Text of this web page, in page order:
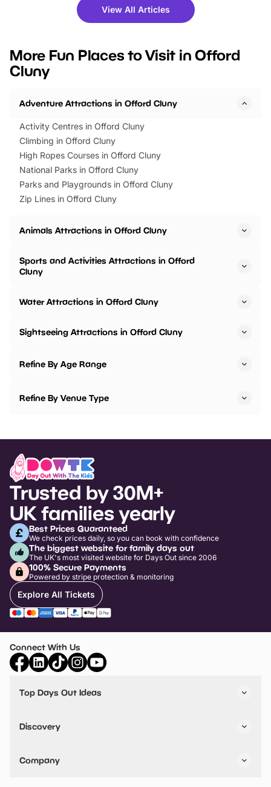
there is plenty to enjoy. Whether
you’re planning a big day out or
events to…
fantastic 25%
tickets for a limited
BeWILDerwood is
View All Articles
More Fun Places to Visit in Offord
Cluny
Adventure Attractions in Offord Cluny
Activity Centres in Offord Cluny
Climbing in Offord Cluny
High Ropes Courses in Offord Cluny
National Parks in Offord Cluny
Parks and Playgrounds in Offord Cluny
Zip Lines in Offord Cluny
Animals Attractions in Offord Cluny
Sports and Activities Attractions in Offord
Cluny
Water Attractions in Offord Cluny
Sightseeing Attractions in Offord Cluny
Refine By Age Range
Refine By Venue Type
Trusted by 30M+
UK families yearly
Best Prices Guaranteed
We check prices daily, so you can book with confidence
The biggest website for family days out
The UK's most visited website for Days Out since 2006
100% Secure Payments
Powered by stripe protection & monitoring
Explore All Tickets
Connect With Us
Top Days Out Ideas
Things to do in Birmingham
Stuck? Get Inspiration
Discovery
VIP Pass
Travel
Company